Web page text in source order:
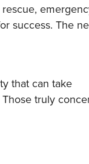
success. The
that can take
truly